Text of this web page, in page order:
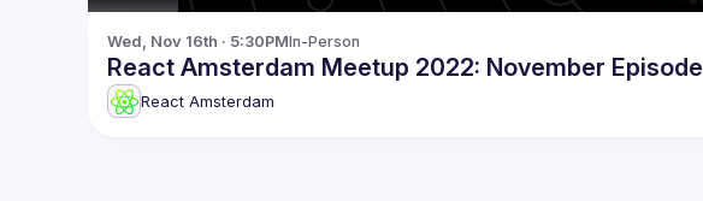
Wed, Nov 16th · 5:30PMIn-Person
React Amsterdam Meetup 2022: November Episode
React Amsterdam